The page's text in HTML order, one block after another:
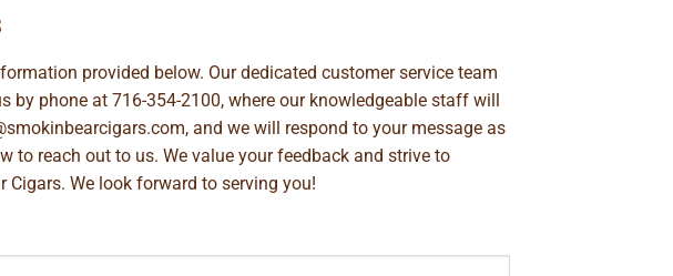
provided below. Our dedicated customer service team
by phone at 716-354-2100, where our knowledgeable staff will
, and we will respond to your message as
to reach out to us. We value your feedback and strive to
Cigars. We look forward to serving you!